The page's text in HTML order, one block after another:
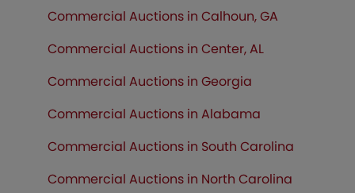
Commercial Auctions in Calhoun, GA
Commercial Auctions in Center, AL
Commercial Auctions in Georgia
Commercial Auctions in Alabama
Commercial Auctions in South Carolina
Commercial Auctions in North Carolina